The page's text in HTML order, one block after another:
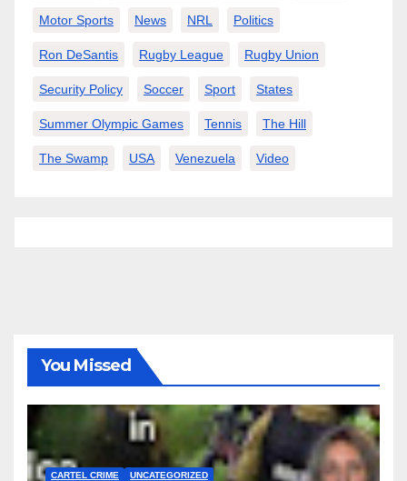
Motor Sports News NRL Politics
Ron DeSantis Rugby League Rugby Union
Security Policy Soccer Sport States
Summer Olympic Games Tennis The Hill
The Swamp USA Venezuela Video
You Missed
CARTEL CRIME UNCATEGORIZED